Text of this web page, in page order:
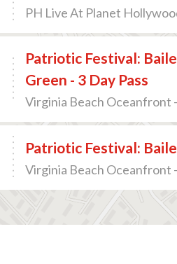
PH Live At Planet
Patriotic Festival:
Green - 3 Day Pass
Virginia Beach Oceanfront
Patriotic Festival:
Virginia Beach Oceanfront